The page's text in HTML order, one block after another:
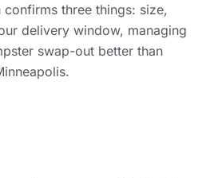
three things: size,
delivery window, managing
swap-out better than